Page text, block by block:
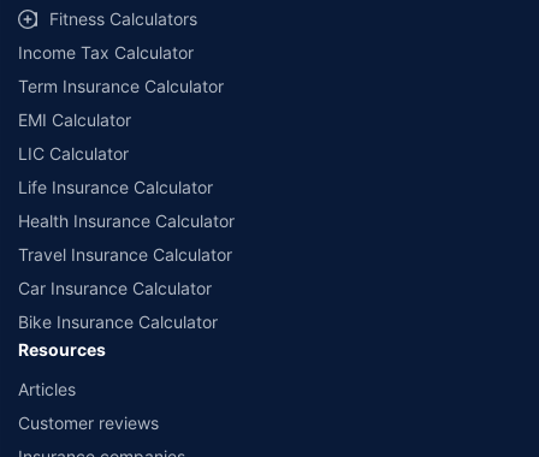
Fitness Calculators
Income Tax Calculator
Term Insurance Calculator
EMI Calculator
LIC Calculator
Life Insurance Calculator
Health Insurance Calculator
Travel Insurance Calculator
Car Insurance Calculator
Bike Insurance Calculator
Resources
Articles
Customer reviews